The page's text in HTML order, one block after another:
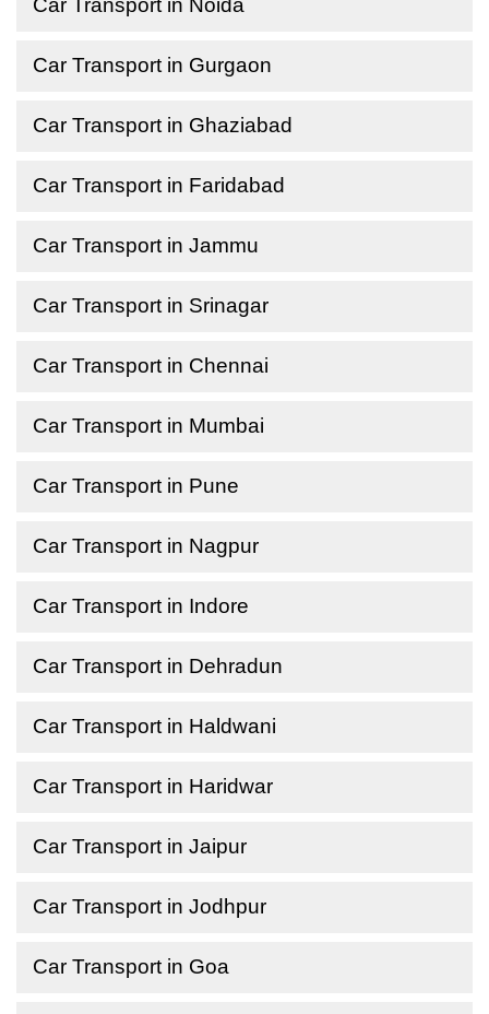
Car Transport in Noida
Car Transport in Gurgaon
Car Transport in Ghaziabad
Car Transport in Faridabad
Car Transport in Jammu
Car Transport in Srinagar
Car Transport in Chennai
Car Transport in Mumbai
Car Transport in Pune
Car Transport in Nagpur
Car Transport in Indore
Car Transport in Dehradun
Car Transport in Haldwani
Car Transport in Haridwar
Car Transport in Jaipur
Car Transport in Jodhpur
Car Transport in Goa